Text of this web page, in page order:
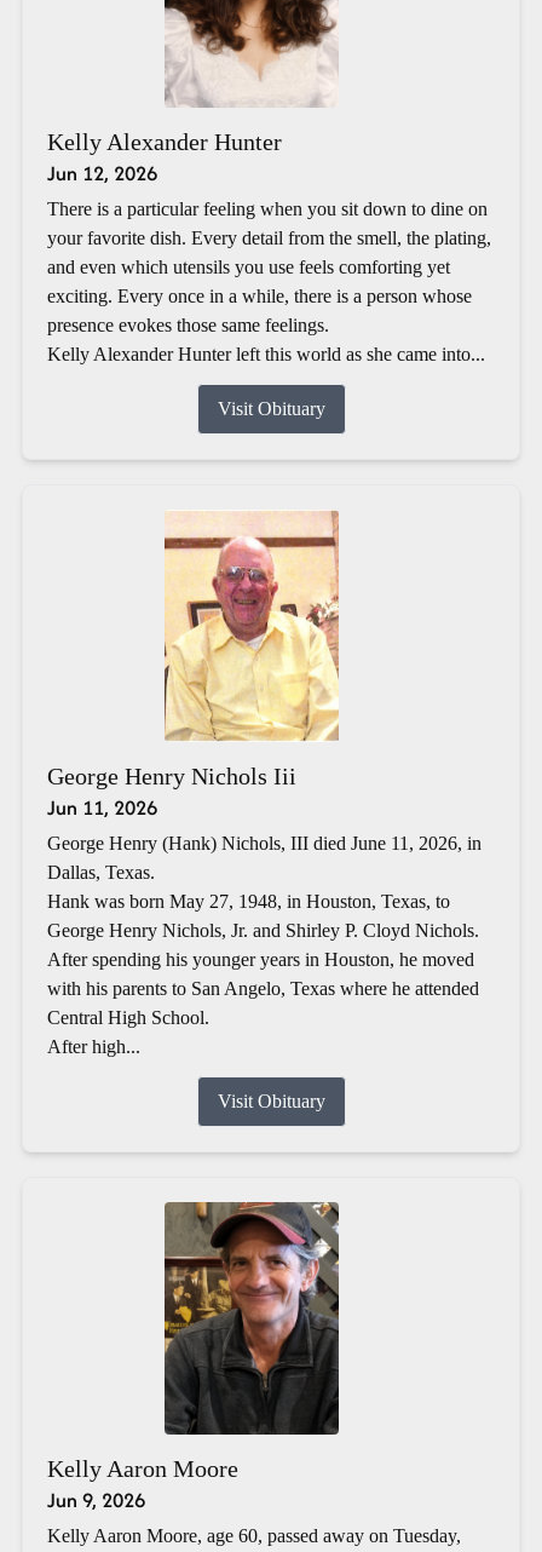
Kelly Alexander Hunter
Jun 12, 2026
There is a particular feeling when you sit down to dine on
your favorite dish. Every detail from the smell, the plating,
and even which utensils you use feels comforting yet
exciting. Every once in a while, there is a person whose
presence evokes those same feelings.
Kelly Alexander Hunter left this world as she came into...
Visit Obituary
George Henry Nichols Iii
Jun 11, 2026
George Henry (Hank) Nichols, III died June 11, 2026, in
Dallas, Texas.
Hank was born May 27, 1948, in Houston, Texas, to
George Henry Nichols, Jr. and Shirley P. Cloyd Nichols.
After spending his younger years in Houston, he moved
with his parents to San Angelo, Texas where he attended
Central High School.
After high...
Visit Obituary
Kelly Aaron Moore
Jun 9, 2026
Kelly Aaron Moore, age 60, passed away on Tuesday,